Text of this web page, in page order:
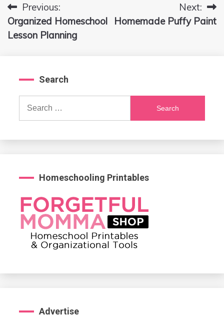
Post
navigation
Previous:
Organized Homeschool
Lesson Planning
Next:
Homemade Puffy Paint
Search
Search
Homeschooling Printables
Advertise